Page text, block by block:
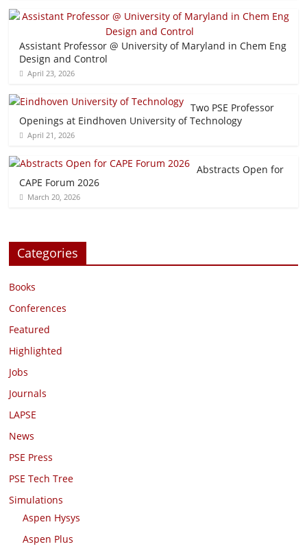
Assistant Professor @ University of Maryland in Chem Eng
Design and Control
April 23, 2026
Two PSE Professor
Openings at Eindhoven University of Technology
April 21, 2026
Abstracts Open for
CAPE Forum 2026
March 20, 2026
Categories
Books
Conferences
Featured
Highlighted
Jobs
Journals
LAPSE
News
PSE Press
PSE Tech Tree
Simulations
Aspen Hysys
Aspen Plus